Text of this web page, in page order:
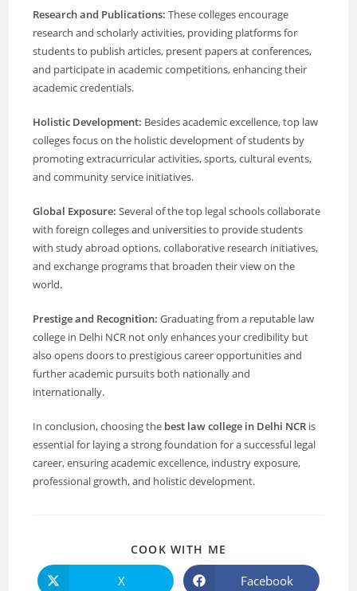
Research and Publications: These colleges encourage
research and scholarly activities, providing platforms for
students to publish articles, present papers at conferences,
and participate in academic competitions, enhancing their
academic credentials.
Holistic Development: Besides academic excellence, top law
colleges focus on the holistic development of students by
promoting extracurricular activities, sports, cultural events,
and community service initiatives.
Global Exposure: Several of the top legal schools collaborate
with foreign colleges and universities to provide students
with study abroad options, collaborative research initiatives,
and exchange programs that broaden their view on the
world.
Prestige and Recognition: Graduating from a reputable law
college in Delhi NCR not only enhances your credibility but
also opens doors to prestigious career opportunities and
further academic pursuits both nationally and
internationally.
In conclusion, choosing the best law college in Delhi NCR is
essential for laying a strong foundation for a successful legal
career, ensuring academic excellence, industry exposure,
professional growth, and holistic development.
COOK WITH ME
X Facebook